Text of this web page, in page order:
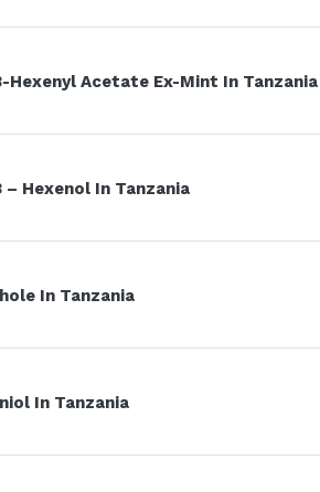
Hexenyl Acetate Ex-Mint In Tanzania
– Hexenol In Tanzania
In Tanzania
In Tanzania